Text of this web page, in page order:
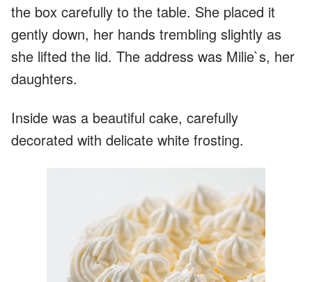
the box carefully to the table. She placed it
gently down, her hands trembling slightly as
she lifted the lid. The address was Milie`s, her
daughters.
Inside was a beautiful cake, carefully
decorated with delicate white frosting.